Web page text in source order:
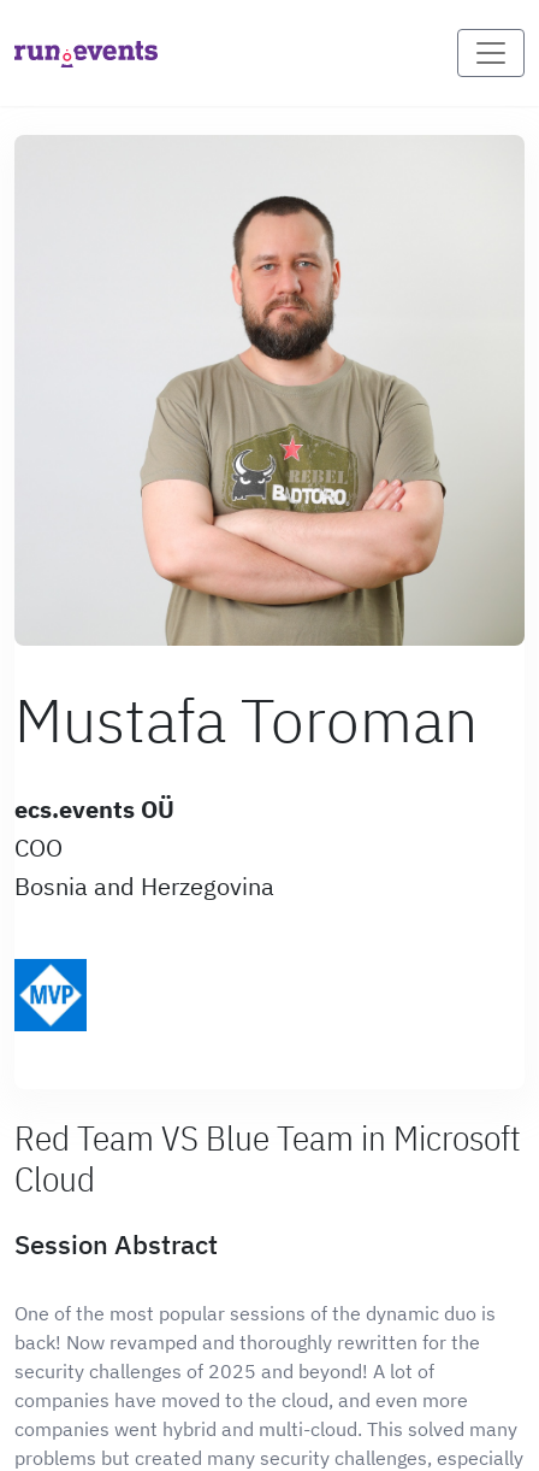
Mustafa Toroman
ecs.events OÜ
COO
Bosnia and Herzegovina
Red Team VS Blue Team in Microsoft
Cloud
Session Abstract
One of the most popular sessions of the dynamic duo is
back! Now revamped and thoroughly rewritten for the
security challenges of 2025 and beyond! A lot of
companies have moved to the cloud, and even more
companies went hybrid and multi-cloud. This solved many
problems but created many security challenges, especially